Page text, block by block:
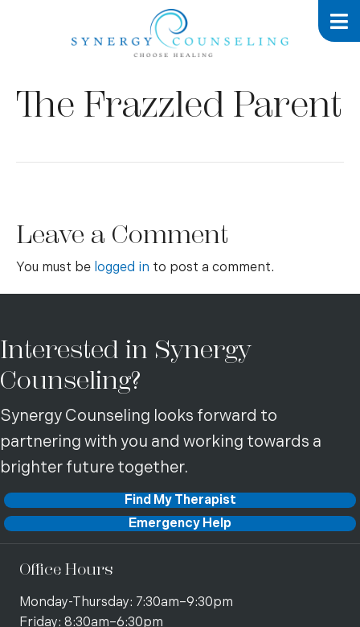
The Frazzled Parent
Leave a Comment
You must be logged in to post a comment.
Interested in Synergy
Counseling?
Synergy Counseling looks forward to
partnering with you and working towards a
brighter future together.
Find My Therapist
Emergency Help
Office Hours
Monday-Thursday: 7:30am–9:30pm
Friday: 8:30am–6:30pm